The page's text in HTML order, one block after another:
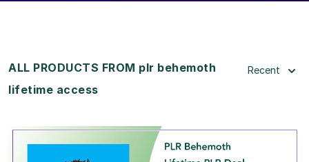
ALL PRODUCTS FROM plr behemoth
lifetime access
Recent